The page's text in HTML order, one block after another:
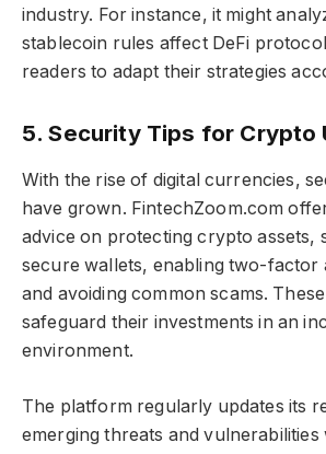
industry. For instance, it might
stablecoin rules affect DeFi
readers to adapt their strategies
5. Security Tips for Crypto
With the rise of digital currencies,
have grown. FintechZoom.com
advice on protecting crypto assets,
secure wallets, enabling two-factor
and avoiding common scams.
safeguard their investments in an
environment.
The platform regularly updates its
emerging threats and